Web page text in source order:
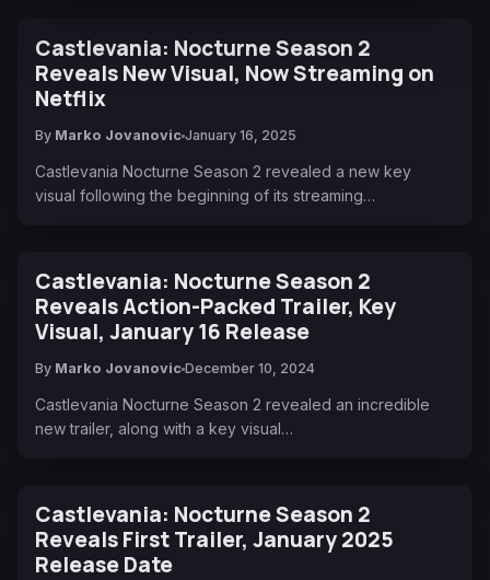
Castlevania: Nocturne Season 2
Reveals New Visual, Now Streaming on
Netflix
By Marko Jovanovic January 16, 2025
Castlevania Nocturne Season 2 revealed a new key
visual following the beginning of its streaming…
Castlevania: Nocturne Season 2
Reveals Action-Packed Trailer, Key
Visual, January 16 Release
By Marko Jovanovic December 10, 2024
Castlevania Nocturne Season 2 revealed an incredible
new trailer, along with a key visual…
Castlevania: Nocturne Season 2
Reveals First Trailer, January 2025
Release Date